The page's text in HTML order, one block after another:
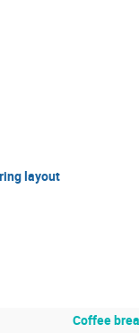
layout
Coffee